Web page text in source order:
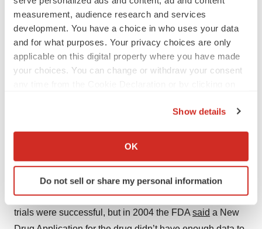
measurement, audience research and services
development. You have a choice in who uses your data
and for what purposes. Your privacy choices are only
applicable on this digital property where you have made
your choices. You can change or withdraw your consent
Collect information about your geographical location
Identify your device by actively scanning it for
specific characteristics (fingerprinting)
and set your preferences in thedetails section.
Show details
OK
Do not sell or share my personal information
on antibiotics altogether. Lilly then granted Cubist
Pharmaceuticals the rights to develop and distribute
daptomycin, which was
in 2003 under the
brand name Cubicin and 11 years later acquired by
Merck for $8.4 billion.
Second sale: Vicuron toPfizer
Vicuronobtained the antifungal druganidulafungin
Eli Lilly in 1999 for $14 million. Initial Phase III clinical
trials were successful, but in 2004 the FDA said a New